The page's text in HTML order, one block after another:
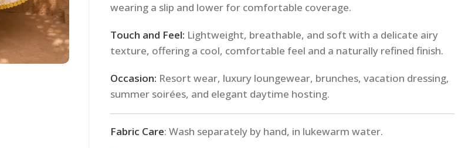
wearing a slip and lower for comfortable coverage.
Touch and Feel: Lightweight, breathable, and soft with a delicate airy
texture, offering a cool, comfortable feel and a naturally refined finish.
Occasion: Resort wear, luxury loungewear, brunches, vacation dressing,
summer soirées, and elegant daytime hosting.
Fabric Care: Wash separately by hand, in lukewarm water.